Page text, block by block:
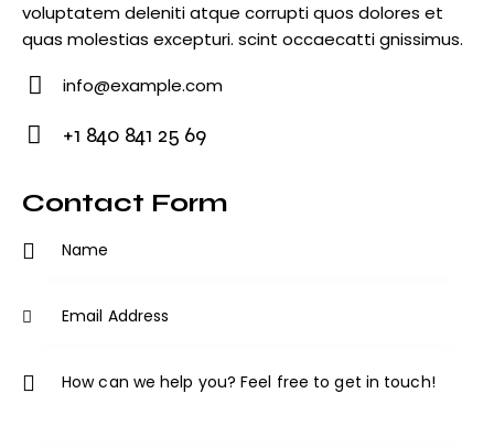
voluptatem deleniti atque corrupti quos dolores et
quas molestias excepturi. scint occaecatti gnissimus.
E-
m
:
info@example.com
o
:
+1 840 841 25 69
Contact Form